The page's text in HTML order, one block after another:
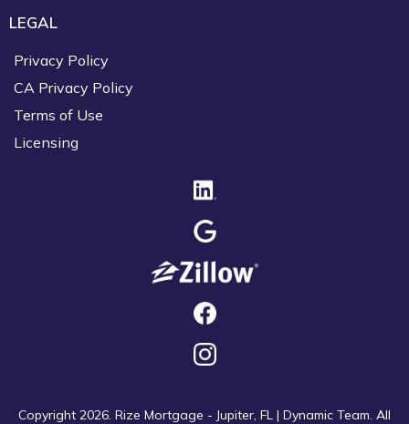
LEGAL
Privacy Policy
CA Privacy Policy
Terms of Use
Licensing
Copyright 2026. Rize Mortgage - Jupiter, FL | Dynamic Team. All